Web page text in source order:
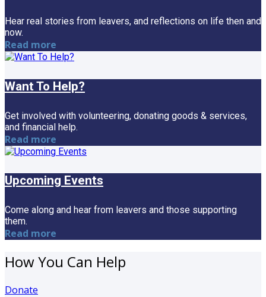
Hear real stories from leavers, and reflections on life then and
now.
Read more
Want To Help?
Get involved with volunteering, donating goods & services,
and financial help.
Read more
Upcoming Events
Come along and hear from leavers and those supporting
them.
Read more
How You Can Help
Donate